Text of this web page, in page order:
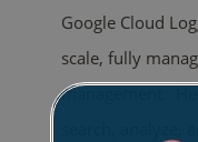
Google Cloud
scale, fully
management.
search,